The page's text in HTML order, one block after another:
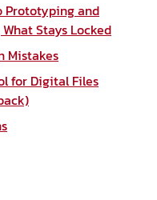
Prototyping and
Stays Locked
Mistakes
for Digital Files